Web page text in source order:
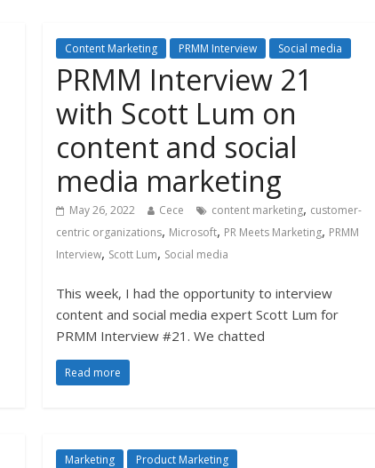
Content Marketing PRMM Interview Social media
PRMM Interview 21
with Scott Lum on
content and social
media marketing
May 26, 2022 Cece content marketing, customer-
centric organizations, Microsoft, PR Meets Marketing, PRMM
Interview, Scott Lum, Social media
This week, I had the opportunity to interview
content and social media expert Scott Lum for
PRMM Interview #21. We chatted
Read more
Marketing Product Marketing